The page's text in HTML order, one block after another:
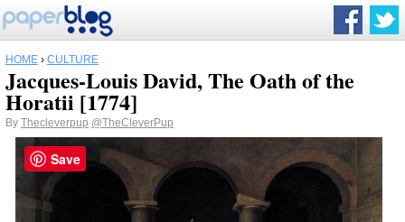
HOME › CULTURE
Jacques-Louis David, The Oath of the
Horatii [1774]
By Thecleverpup @TheCleverPup
Save